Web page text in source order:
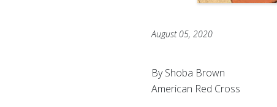
August 05, 2020
By Shoba Brown
American Red Cross